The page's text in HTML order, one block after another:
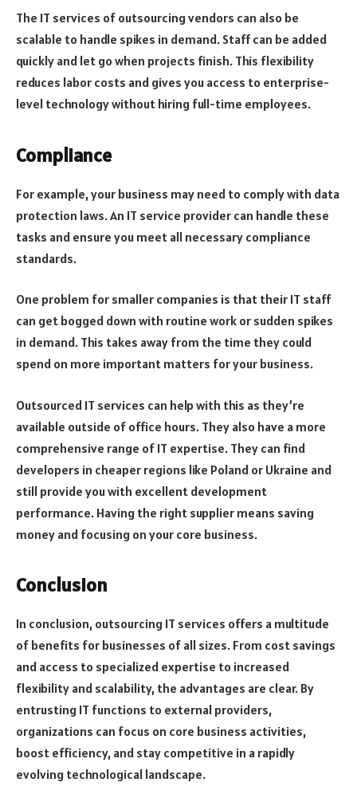
The IT services of outsourcing vendors can also be
scalable to handle spikes in demand. Staff can be added
quickly and let go when projects finish. This flexibility
reduces labor costs and gives you access to enterprise-
level technology without hiring full-time employees.
Compliance
For example, your business may need to comply with data
protection laws. An IT service provider can handle these
tasks and ensure you meet all necessary compliance
standards.
One problem for smaller companies is that their IT staff
can get bogged down with routine work or sudden spikes
in demand. This takes away from the time they could
spend on more important matters for your business.
Outsourced IT services can help with this as they’re
available outside of office hours. They also have a more
comprehensive range of IT expertise. They can find
developers in cheaper regions like Poland or Ukraine and
still provide you with excellent development
performance. Having the right supplier means saving
money and focusing on your core business.
Conclusion
In conclusion, outsourcing IT services offers a multitude
of benefits for businesses of all sizes. From cost savings
and access to specialized expertise to increased
flexibility and scalability, the advantages are clear. By
entrusting IT functions to external providers,
organizations can focus on core business activities,
boost efficiency, and stay competitive in a rapidly
evolving technological landscape.